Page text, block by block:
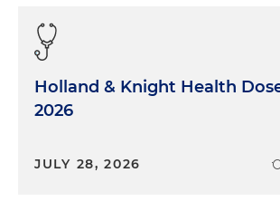
Holland & Knight Health
2026
JULY 28, 2026